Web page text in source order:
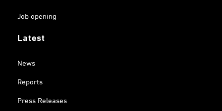
Job opening
Latest
News
Reports
Press Releases